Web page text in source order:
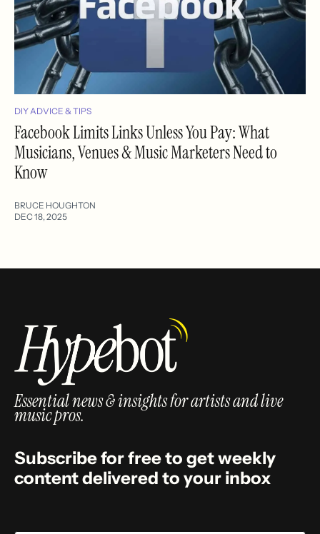
DIY ADVICE & TIPS
Facebook Limits Links Unless You Pay: What
Musicians, Venues & Music Marketers Need to
Know
BRUCE HOUGHTON
DEC 18, 2025
Essential news & insights for artists and live
music pros.
Subscribe for free to get weekly
content delivered to your inbox